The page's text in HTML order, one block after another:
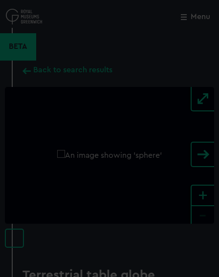
to
main
Menu
BETA
Back to search results
+
Close